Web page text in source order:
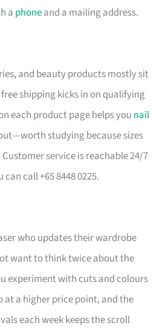
a phoneand a mailing address.
and beauty products mostly sit
shipping kicks in on qualifying
each product page helps you nail
studying because sizes
service is reachable 24/7
call +65 8448 0225.
who updates their wardrobe
want to think twice about the
experiment with cuts and colours
a higher price point, and the
each week keeps the scroll